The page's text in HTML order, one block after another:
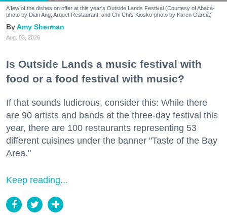
A few of the dishes on offer at this year's Outside Lands Festival (Courtesy of Abacá-
photo by Dian Ang, Arquet Restaurant, and Chi Chi's Kiosko-photo by Karen Garcia)
Amy Sherman
Aug. 03, 2026
Is Outside Lands a music festival with
food or a food festival with music?
If that sounds ludicrous, consider this: While there
are 90 artists and bands at the three-day festival this
year, there are 100 restaurants representing 53
different cuisines under the banner "Taste of the Bay
Area."
Keep reading...